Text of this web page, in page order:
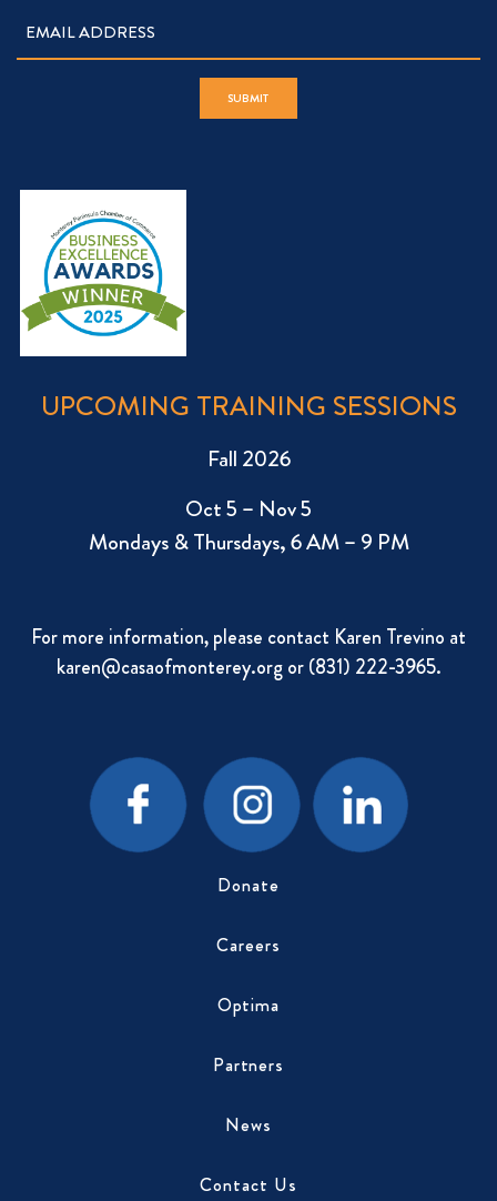
UPCOMING TRAINING SESSIONS
Fall 2026
Oct 5 – Nov 5
Mondays & Thursdays, 6 AM – 9 PM
For more information, please contact Karen Trevino at
karen@casaofmonterey.orgor (831) 222-3965.
Donate
Careers
Optima
Partners
News
Contact Us